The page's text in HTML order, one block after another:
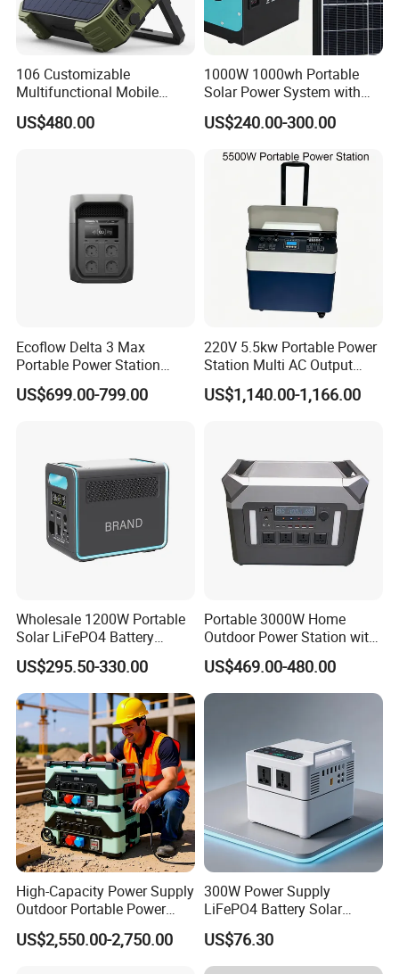
Certifications
FAQ
Q1. What is packing?
A: Generally, we pack our goods in neutral white boxes and
brown cartons. If you have legally registered patent,
We can pack the goods in your branded boxes after getting your
authorization letters.
106 Customizable
Multifunctional Mobile
Portable Electric Inverter
Power Station for Camping
US$480.00
1000W 1000wh Portable
Solar Power System with
LiFePO4 Battery & Mono
Solar Panel for Homes,
Camping
US$240.00-300.00
Ecoflow Delta 3 Max
Portable Power Station
3000W Solar Generator
US$699.00-799.00
220V 5.5kw Portable Power
Station Multi AC Output
Portable Battery Storage
5500W Solar Generator
US$1,140.00-1,166.00
Wholesale 1200W Portable
Solar LiFePO4 Battery
Power Station with UPS
US$295.50-330.00
Portable 3000W Home
Outdoor Power Station with
Lithium Ion Battery
US$469.00-480.00
High-Capacity Power Supply
Outdoor Portable Power
Station for Camping and
Travel Needs
US$2,550.00-2,750.00
300W Power Supply
LiFePO4 Battery Solar
Generator Fast Charging
Portable Power Station for
Camping Home Backup
US$76.30